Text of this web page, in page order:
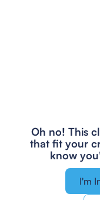
Oh no! This
that fit your
know
I'm